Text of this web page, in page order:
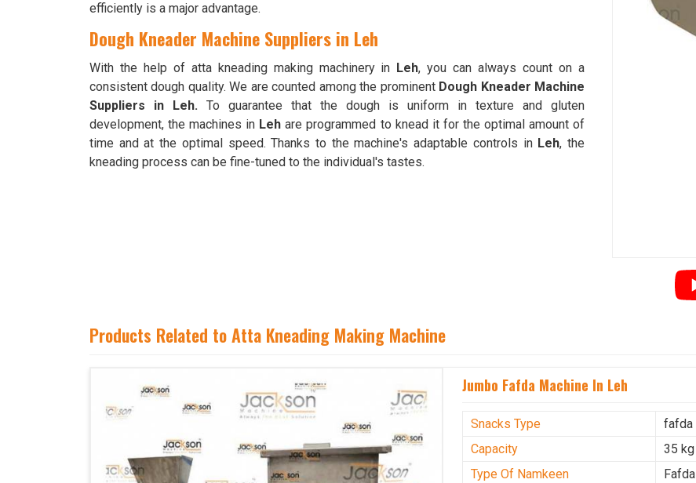
efficiently is a major advantage.
Dough Kneader Machine Suppliers in Leh
With the help of atta kneading making machinery in Leh, you can always count on a
consistent dough quality. We are counted among the prominentDough Kneader Machine
Suppliers in Leh. To guarantee that the dough is uniform in texture and gluten
development, the machines in Leh are programmed to knead it for the optimal amount of
time and at the optimal speed. Thanks to the machine's adaptable controls in Leh, the
kneading process can be fine-tuned to the individual's tastes.
Products Related to Atta Kneading Making Machine
Jumbo Fafda Machine In Leh
Snacks Type
fafda
Capacity
35 kg
Type Of Namkeen
Fafda